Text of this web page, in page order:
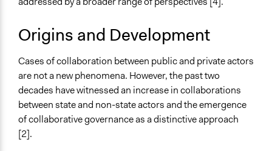
Origins and Development
Cases of collaboration between public and private actors
are not a new phenomena. However, the past two
decades have witnessed an increase in collaborations
between state and non-state actors and the emergence
of collaborative governance as a distinctive approach
[2].